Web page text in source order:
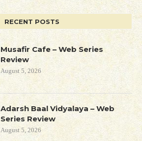
RECENT POSTS
Musafir Cafe – Web Series
Review
August 5, 2026
Adarsh Baal Vidyalaya – Web
Series Review
August 5, 2026